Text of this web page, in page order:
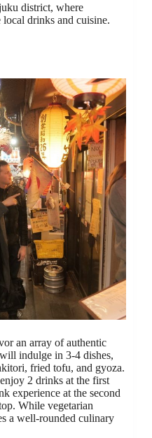
district, where
local drinks and cuisine.
an array of authentic
indulge in 3-4 dishes,
fried tofu, and gyoza.
2 drinks at the first
experience at the second
While vegetarian
a well-rounded culinary